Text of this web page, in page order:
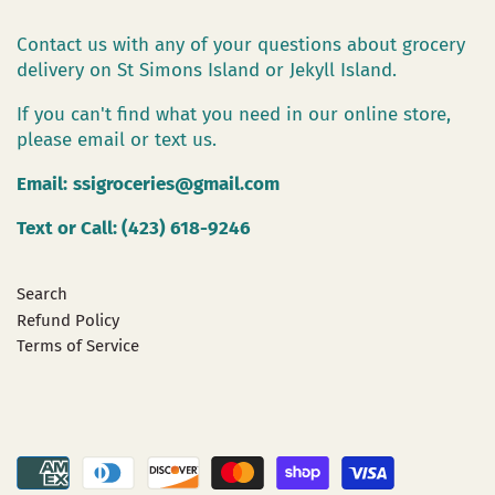
Contact us with any of your questions about grocery
delivery on St Simons Island or Jekyll Island.
If you can't find what you need in our online store,
please email or text us.
Email: ssigroceries@gmail.com
Text or Call: (423) 618-9246
Search
Refund Policy
Terms of Service